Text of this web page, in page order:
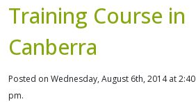
Training Course in
Canberra
Posted on Wednesday, August 6th, 2014 at 2:40
pm.